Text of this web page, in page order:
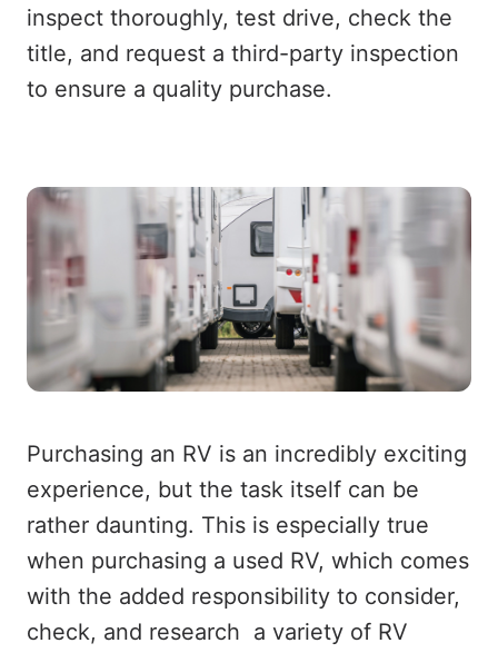
inspect thoroughly, test drive, check the
title, and request a third-party inspection
to ensure a quality purchase.
Purchasing an RV is an incredibly exciting
experience, but the task itself can be
rather daunting. This is especially true
when purchasing a used RV, which comes
with the added responsibility to consider,
check, and research a variety of RV